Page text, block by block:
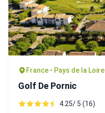
France • Pays de la Loire
Golf De Pornic
4.25/ 5 (16)